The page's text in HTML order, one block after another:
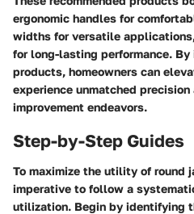
ergonomic handles for
widths for versatile
for long-lasting performance.
products, homeowners can
experience unmatched
improvement endeavors.
Step-by-Step Guides
To maximize the utility of round
imperative to follow a
utilization. Begin by identifying